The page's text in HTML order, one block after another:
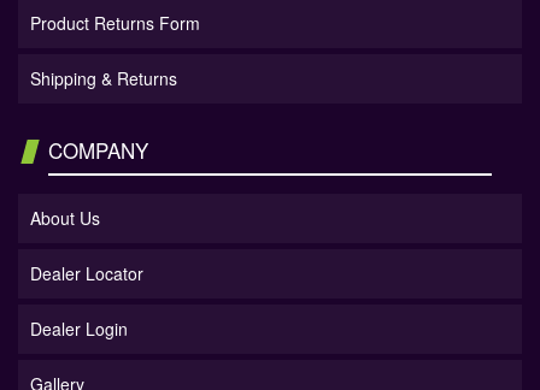
Product Returns Form
Shipping & Returns
COMPANY
About Us
Dealer Locator
Dealer Login
Gallery